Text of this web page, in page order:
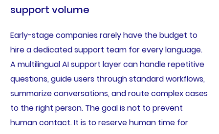
support volume
Early-stage companies rarely have the budget to
hire a dedicated support team for every language.
A multilingual AI support layer can handle repetitive
questions, guide users through standard workflows,
summarize conversations, and route complex cases
to the right person. The goal is not to prevent
human contact. It is to reserve human time for